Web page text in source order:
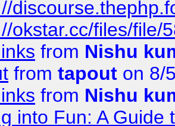
okstar.cc/files/file/
from Nishu
from tapout on 8/
from Nishu
into Fun: A Guide